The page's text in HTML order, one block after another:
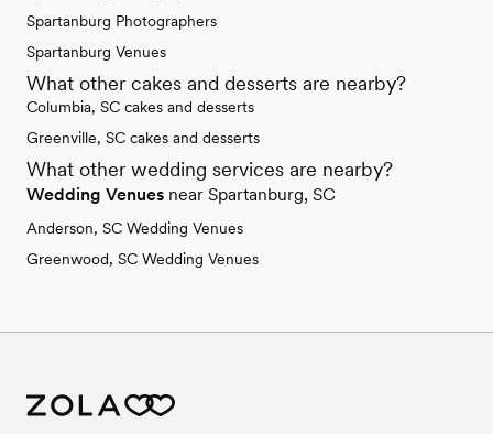
Spartanburg Photographers
Spartanburg Venues
What other cakes and desserts are nearby?
Columbia, SC cakes and desserts
Greenville, SC cakes and desserts
What other wedding services are nearby?
Wedding Venues near Spartanburg, SC
Anderson, SC Wedding Venues
Greenwood, SC Wedding Venues